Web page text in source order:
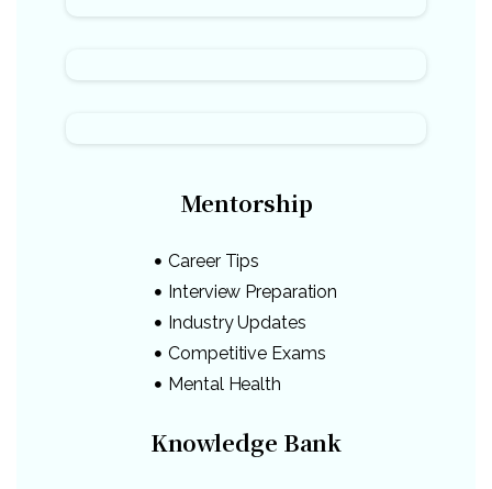
Mentorship
Career Tips
Interview Preparation
Industry Updates
Competitive Exams
Mental Health
Knowledge Bank